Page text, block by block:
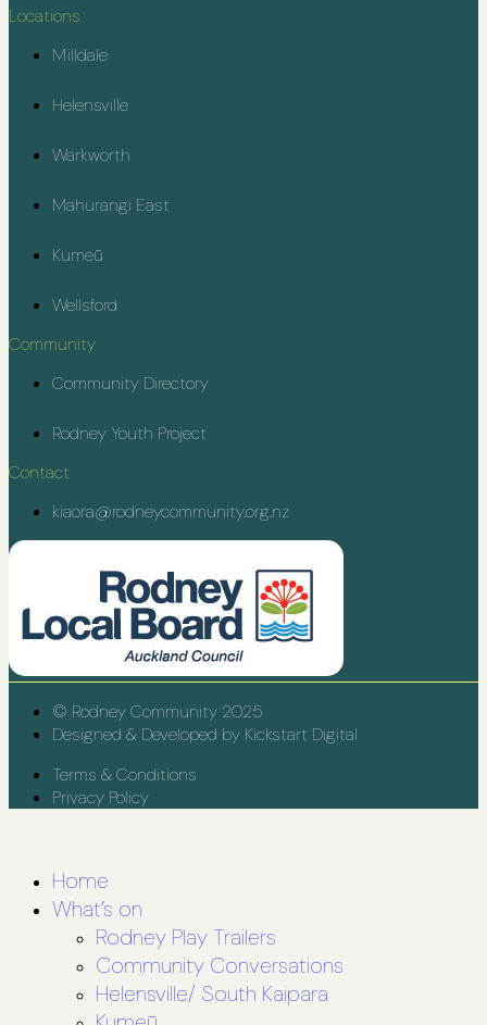
Locations
Milldale
Helensville
Warkworth
Mahurangi East
Kumeū
Wellsford
Community
Community Directory
Rodney Youth Project
Contact
kiaora@rodneycommunity.org.nz
© Rodney Community 2025
Designed & Developed by Kickstart Digital
Terms & Conditions
Privacy Policy
Home
What’s on
Rodney Play Trailers
Community Conversations
Helensville/ South Kaipara